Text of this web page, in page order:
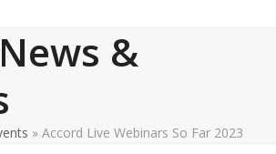
News &
»Accord Live Webinars So Far 2023